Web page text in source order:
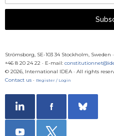
Address
Strömsborg, SE-103 34 Stockholm, Sweden ·
+46 8 20 24 22 · E-mail:
© 2026, International IDEA · All rights
Contact us · Register / Login